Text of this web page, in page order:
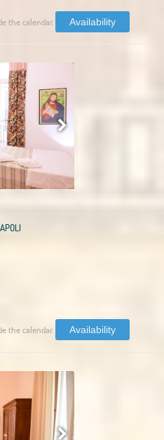
the calendar. Availability
the calendar. Availability